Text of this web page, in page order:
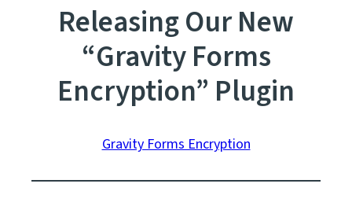
Releasing Our New
“Gravity Forms
Encryption” Plugin
Gravity Forms Encryption